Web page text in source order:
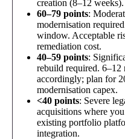
creation (8–12
60–79 points:
modernisation
window. Acceptable
remediation cost.
40–59 points:
rebuild required. 6–12
accordingly; plan for
modernisation capex.
<40 points: Severe
acquisitions where
existing portfolio
integration.